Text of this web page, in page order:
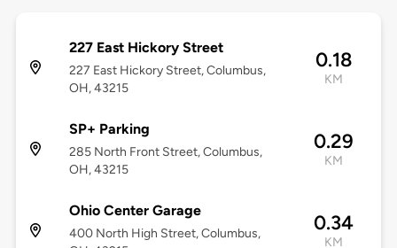
227 East Hickory Street
227 East Hickory Street, Columbus,
OH, 43215
0.18
KM
SP+ Parking
285 North Front Street, Columbus,
OH, 43215
0.29
KM
Ohio Center Garage
400 North High Street, Columbus,
0.34
KM